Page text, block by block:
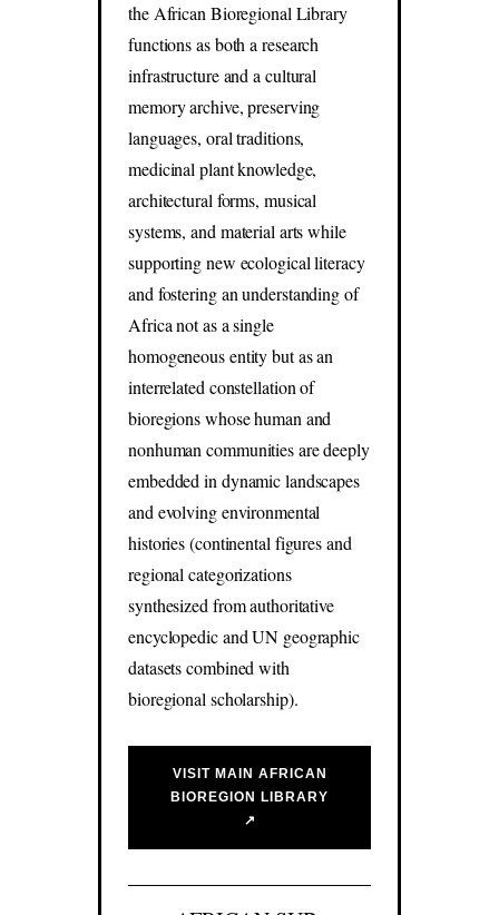
the African Bioregional Library
functions as both a research
infrastructure and a cultural
memory archive, preserving
languages, oral traditions,
medicinal plant knowledge,
architectural forms, musical
systems, and material arts while
supporting new ecological literacy
and fostering an understanding of
Africa not as a single
homogeneous entity but as an
interrelated constellation of
bioregions whose human and
nonhuman communities are deeply
embedded in dynamic landscapes
and evolving environmental
histories (continental figures and
regional categorizations
synthesized from authoritative
encyclopedic and UN geographic
datasets combined with
bioregional scholarship).
VISIT MAIN AFRICAN
BIOREGION LIBRARY
↗